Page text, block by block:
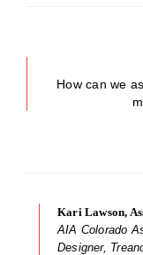
How can we
Kari Lawson,
AIA Colorado
Designer,